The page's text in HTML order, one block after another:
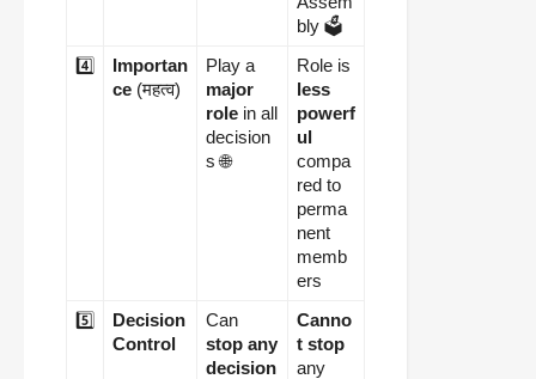
bly 🗳️
4️⃣
Importan
ce(महत्व)
Play a
major
rolein all
decision
s 🌐
Role is
less
powerf
ul
compa
red to
perma
nent
memb
ers
5️⃣
Decision
Control
Can
stop any
decision
Canno
t stop
any